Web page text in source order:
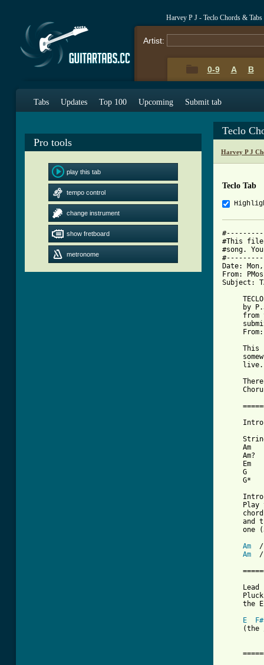
Harvey P J - Teclo Chords & Tabs
Artist:
0-9 A B
Tabs Updates Top 100 Upcoming Submit tab
Pro tools
play this tab
tempo control
change instrument
show fretboard
metronome
Teclo
Harvey P J
Teclo Tab
#This file
#song.
Date:
From:
TECLO
by
from
This
     live.
Am
Am?
Em
G
G*
Play
and
one
Am
Am
Lead
the
E
F#
(the